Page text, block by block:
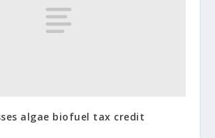
algae biofuel tax credit